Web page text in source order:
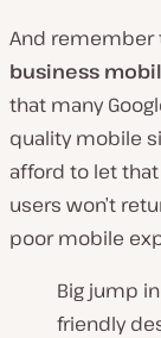
And remember
business
that many
quality mobile
afford to let
users won’t
poor mobile
Big jump
friendly